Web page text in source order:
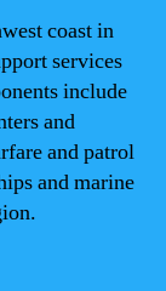
coast in
services
include
and
and patrol
and marine